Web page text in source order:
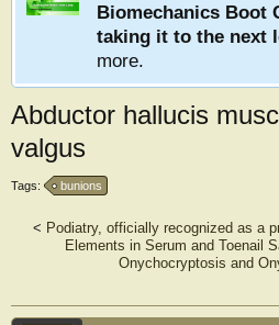
Biomechanics Boot
taking it to the next
more.
Abductor hallucis
valgus
Tags: bunions
< Podiatry, officially recognized as a
Elements in Serum and Toenail
Onychocryptosis and